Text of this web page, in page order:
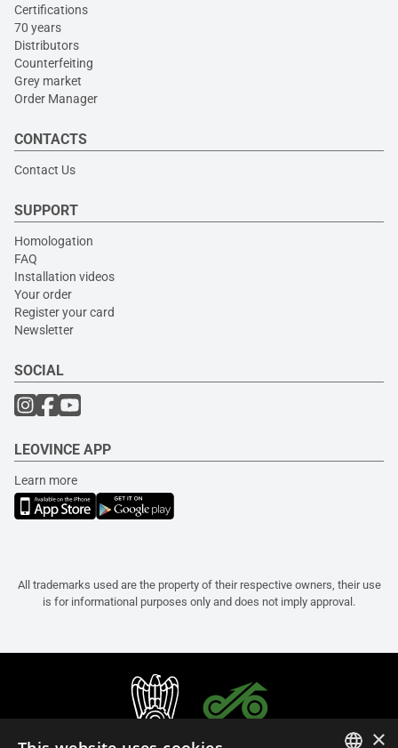
Certifications
70 years
Distributors
Counterfeiting
Grey market
Order Manager
CONTACTS
Contact Us
SUPPORT
Homologation
FAQ
Installation videos
Your order
Register your card
Newsletter
SOCIAL
LEOVINCE APP
Learn more
All trademarks used are the property of their respective owners, their use
is for informational purposes only and does not imply approval.
×